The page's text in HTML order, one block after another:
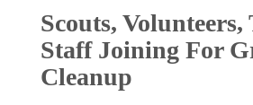
Scouts, Volunteers,
Staff Joining For
Cleanup